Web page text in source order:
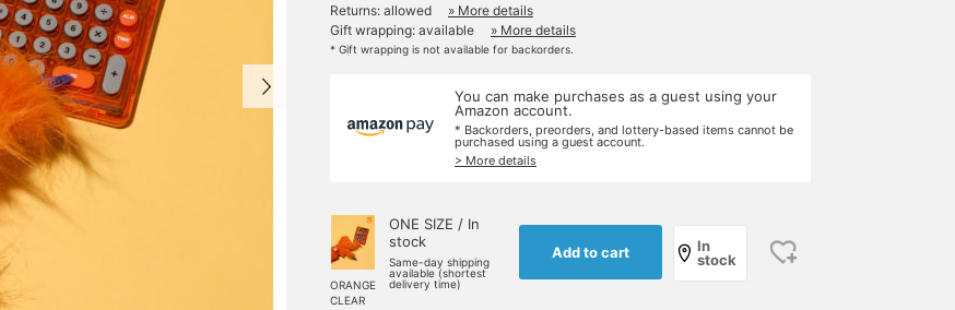
Returns: allowed
» More details
Gift wrapping: available
» More details
* Gift wrapping is not available for backorders.
You can make purchases as a guest using your
Amazon account.
* Backorders, preorders, and lottery-based items cannot be
purchased using a guest account.
> More details
ORANGE
CLEAR
ONE SIZE / In
stock
Same-day shipping
available (shortest
delivery time)
Add to cart
In
stock